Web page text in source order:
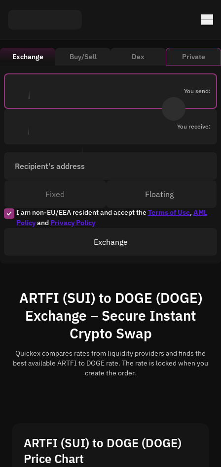
Exchange Buy/Sell Dex Private
You send:
You receive:
Recipient's address
I am non-EU/EEA resident and accept theTerms of Use, AML
Policyand Privacy Policy
Fixed Floating
Exchange
ARTFI (SUI) to DOGE (DOGE)
Exchange – Secure Instant
Crypto Swap
Quickex compares rates from liquidity providers and finds the
best available ARTFI to DOGE rate. The rate is locked when you
create the order.
ARTFI (SUI) to DOGE (DOGE)
Price Chart